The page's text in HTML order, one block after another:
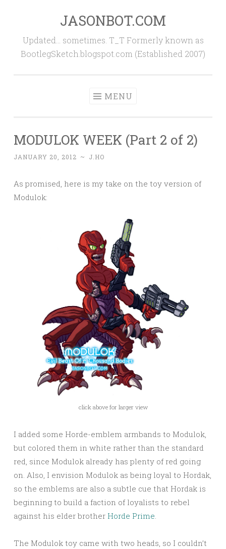
content
JASONBOT.COM
Updated… sometimes. T_T Formerly known as
BootlegSketch.blogspot.com (Established 2007)
MENU
MODULOK WEEK (Part 2 of 2)
JANUARY 20, 2012 ~ J.HO
As promised, here is my take on the toy version of
Modulok:
click above for larger view
I added some Horde-emblem armbands to Modulok,
but colored them in white rather than the standard
red, since Modulok already has plenty of red going
on. Also, I envision Modulok as being loyal to Hordak,
so the emblems are also a subtle cue that Hordak is
beginning to build a faction of loyalists to rebel
against his elder brother Horde Prime.
The Modulok toy came with two heads, so I couldn’t